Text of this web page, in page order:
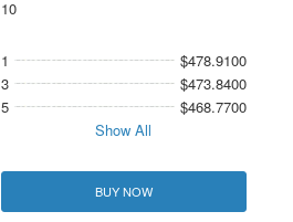
10
1
$478.9100
3
$473.8400
5
$468.7700
Show All
BUY NOW